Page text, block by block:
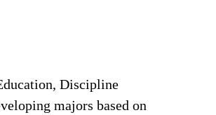
Discipline
majors based on